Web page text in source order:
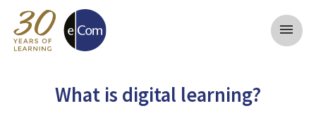
menu
What is digital learning?